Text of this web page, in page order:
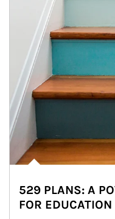
529 PLANS: A
FOR EDUCATION